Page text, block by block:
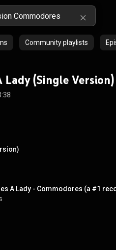
Community playlists
Lady (Single Version)
A Lady - Commodores (a #1